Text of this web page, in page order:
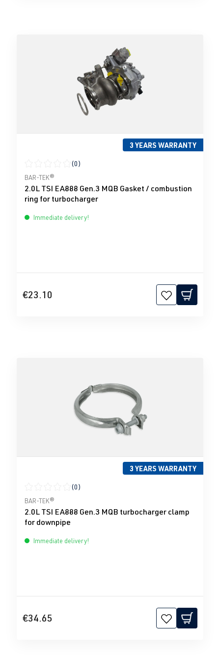
3 YEARS WARRANTY
Average rating of 0 out of 5 stars
(0)
BAR-TEK®
2.0L TSI EA888 Gen.3 MQB Gasket / combustion
ring for turbocharger
Immediate delivery!
€23.10
3 YEARS WARRANTY
Average rating of 0 out of 5 stars
(0)
BAR-TEK®
2.0L TSI EA888 Gen.3 MQB turbocharger clamp
for downpipe
Immediate delivery!
€34.65